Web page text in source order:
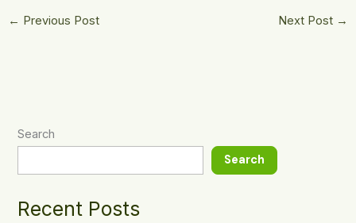
← Previous Post Next Post →
Search
Search
Recent Posts